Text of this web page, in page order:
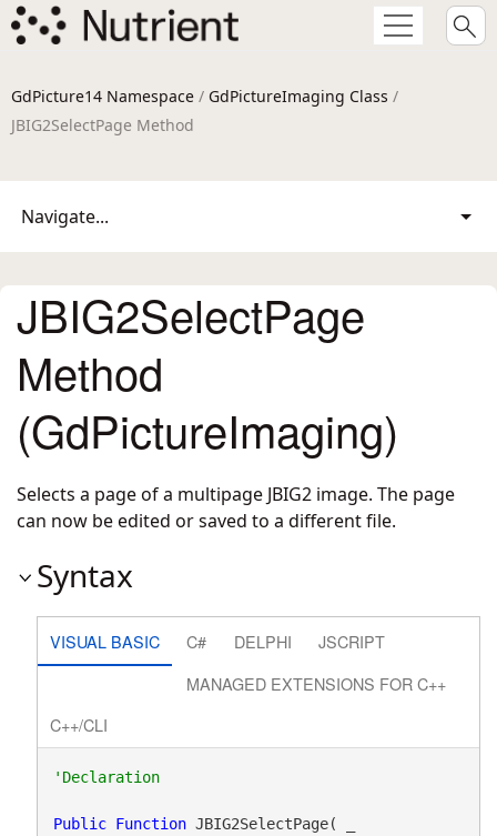
GdPicture14 Namespace / GdPictureImaging Class /
JBIG2SelectPage Method
Navigate...
JBIG2SelectPage
Method
(GdPictureImaging)
Selects a page of a multipage JBIG2 image. The page
can now be edited or saved to a different file.
Syntax
VISUAL BASIC C# DELPHI
JSCRIPT
MANAGED EXTENSIONS FOR C++
C++/CLI
'Declaration
Public Function JBIG2SelectPage( _